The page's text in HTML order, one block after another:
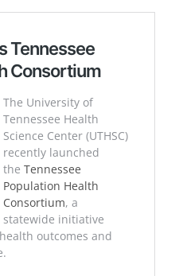
Tennessee
Consortium
The University of
Tennessee Health
Science Center (UTHSC)
recently launched
the Tennessee
Population Health
Consortium, a
statewide initiative
outcomes and